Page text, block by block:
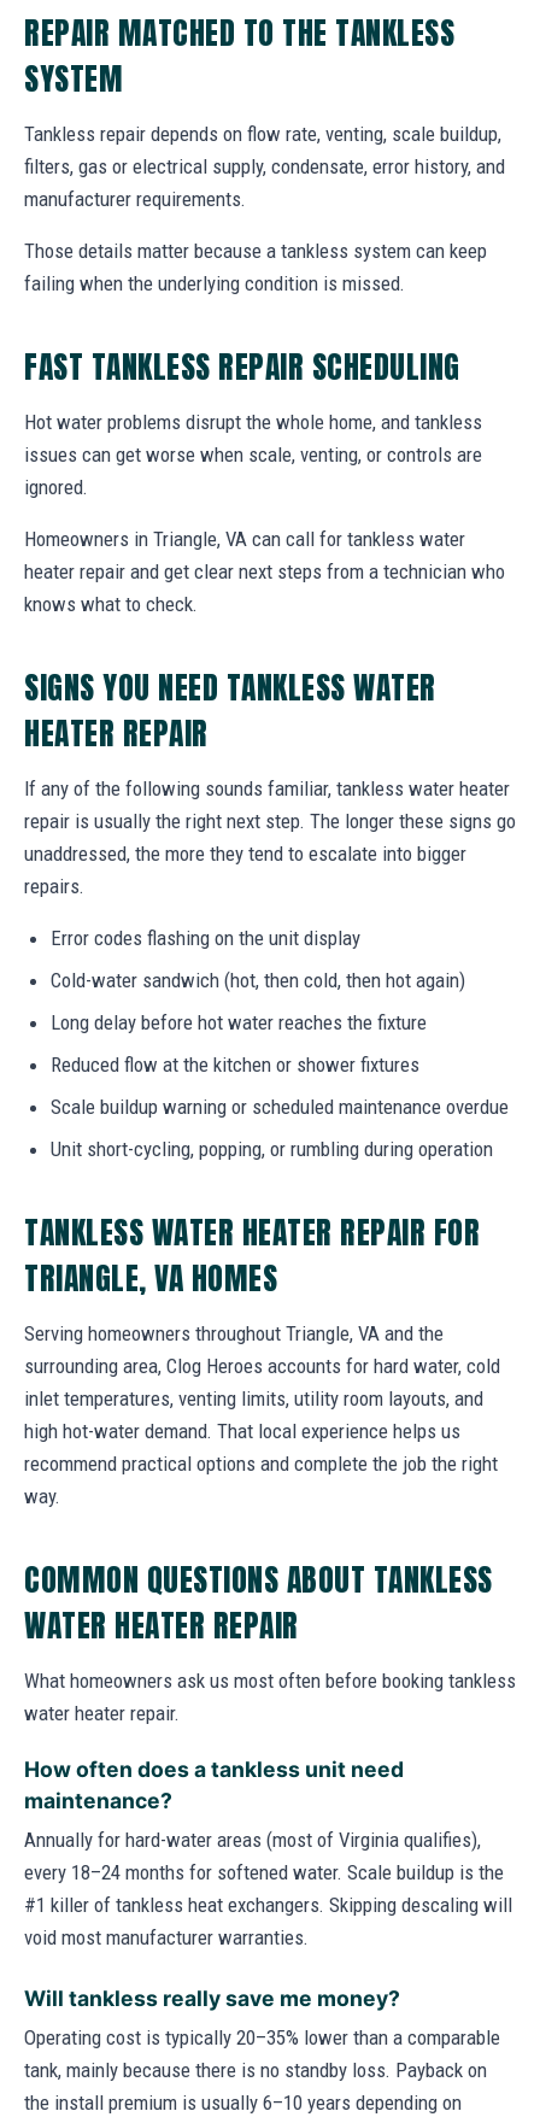
REPAIR MATCHED TO THE TANKLESS
SYSTEM
Tankless repair depends on flow rate, venting, scale buildup,
filters, gas or electrical supply, condensate, error history, and
manufacturer requirements.
Those details matter because a tankless system can keep
failing when the underlying condition is missed.
FAST TANKLESS REPAIR SCHEDULING
Hot water problems disrupt the whole home, and tankless
issues can get worse when scale, venting, or controls are
ignored.
Homeowners in Triangle, VA can call for tankless water
heater repair and get clear next steps from a technician who
knows what to check.
SIGNS YOU NEED TANKLESS WATER
HEATER REPAIR
If any of the following sounds familiar, tankless water heater
repair is usually the right next step. The longer these signs go
unaddressed, the more they tend to escalate into bigger
repairs.
Error codes flashing on the unit display
Cold-water sandwich (hot, then cold, then hot again)
Long delay before hot water reaches the fixture
Reduced flow at the kitchen or shower fixtures
Scale buildup warning or scheduled maintenance overdue
Unit short-cycling, popping, or rumbling during operation
TANKLESS WATER HEATER REPAIR FOR
TRIANGLE, VA HOMES
Serving homeowners throughout Triangle, VA and the
surrounding area, Clog Heroes accounts for hard water, cold
inlet temperatures, venting limits, utility room layouts, and
high hot-water demand. That local experience helps us
recommend practical options and complete the job the right
way.
COMMON QUESTIONS ABOUT TANKLESS
WATER HEATER REPAIR
What homeowners ask us most often before booking tankless
water heater repair.
How often does a tankless unit need
maintenance?
Annually for hard-water areas (most of Virginia qualifies),
every 18–24 months for softened water. Scale buildup is the
#1 killer of tankless heat exchangers. Skipping descaling will
void most manufacturer warranties.
Will tankless really save me money?
Operating cost is typically 20–35% lower than a comparable
tank, mainly because there is no standby loss. Payback on
the install premium is usually 6–10 years depending on